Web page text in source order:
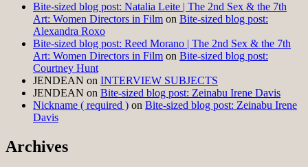
Bite-sized blog post: Natalia Leite | The 2nd Sex & the 7th
Art: Women Directors in Film on Bite-sized blog post:
Alexandra Roxo
Bite-sized blog post: Reed Morano | The 2nd Sex & the 7th
Art: Women Directors in Film on Bite-sized blog post:
Courtney Hunt
JENDEAN on INTERVIEW SUBJECTS
JENDEAN on Bite-sized blog post: Zeinabu Irene Davis
Nickname ( required ) on Bite-sized blog post: Zeinabu Irene
Davis
Archives